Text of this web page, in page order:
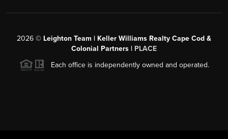
2026 © Leighton Team | Keller Williams Realty Cape Cod &
Colonial Partners | PLACE
Each office is independently owned and operated.